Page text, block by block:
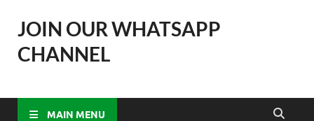
JOIN OUR WHATSAPP
CHANNEL
MAIN MENU